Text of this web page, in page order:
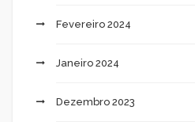
Fevereiro 2024
Janeiro 2024
Dezembro 2023